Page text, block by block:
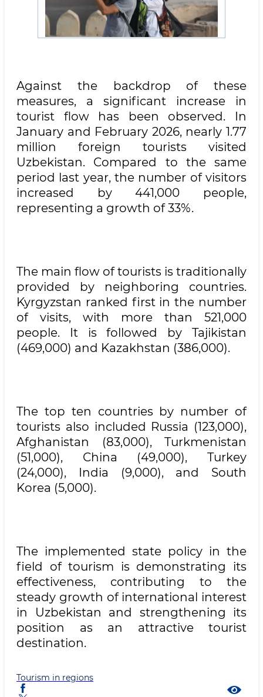
Against the backdrop of these
measures, a significant increase in
tourist flow has been observed. In
January and February 2026, nearly 1.77
million foreign tourists visited
Uzbekistan. Compared to the same
period last year, the number of visitors
increased by 441,000 people,
representing a growth of 33%.
The main flow of tourists is traditionally
provided by neighboring countries.
Kyrgyzstan ranked first in the number
of visits, with more than 521,000
people. It is followed by Tajikistan
(469,000) and Kazakhstan (386,000).
The top ten countries by number of
tourists also included Russia (123,000),
Afghanistan (83,000), Turkmenistan
(51,000), China (49,000), Turkey
(24,000), India (9,000), and South
Korea (5,000).
The implemented state policy in the
field of tourism is demonstrating its
effectiveness, contributing to the
steady growth of international interest
in Uzbekistan and strengthening its
position as an attractive tourist
destination.
Tourism in regions